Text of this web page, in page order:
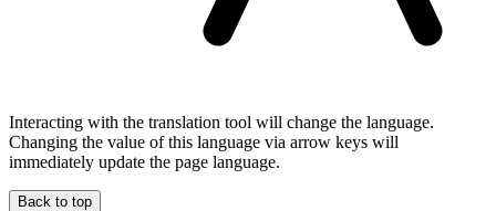
Interacting with the translation tool will change the language.
Changing the value of this language via arrow keys will
immediately update the page language.
Back to top